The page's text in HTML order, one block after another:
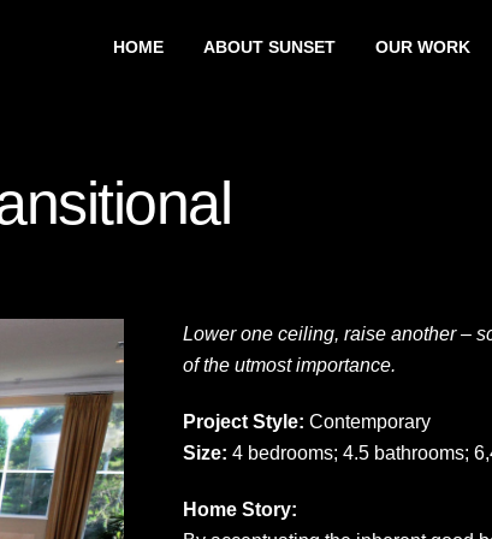
HOME ABOUT SUNSET OUR WORK
Lower one ceiling, raise another –
of the utmost importance.
Project Style: Contemporary
Size: 4 bedrooms; 4.5 bathrooms;
Home Story: